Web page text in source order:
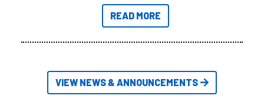
at a compact, user and budget
friendly size.
READ MORE
VIEW NEWS & ANNOUNCEMENTS